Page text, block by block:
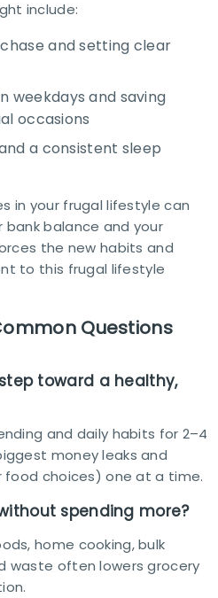
include:
and setting clear
weekdays and saving
occasions
a consistent sleep
in your frugal lifestyle can
bank balance and your
the new habits and
to this frugal lifestyle
Questions
toward a healthy,
and daily habits for 2–4
money leaks and
food choices) one at a time.​
spending more?
home cooking, bulk
waste often lowers grocery